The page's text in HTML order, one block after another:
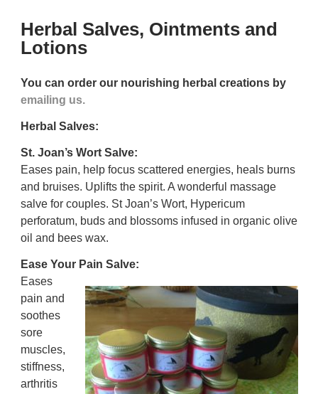
Herbal Salves, Ointments and
Lotions
You can order our nourishing herbal creations by
emailing us.
Herbal Salves:
St. Joan’s Wort Salve:
Eases pain, help focus scattered energies, heals burns
and bruises. Uplifts the spirit. A wonderful massage
salve for couples. St Joan’s Wort, Hypericum
perforatum, buds and blossoms infused in organic olive
oil and bees wax.
Ease Your Pain Salve:
Eases
pain and
soothes
sore
muscles,
stiffness,
arthritis